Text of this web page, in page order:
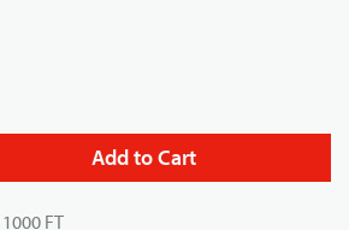
Add to Cart
FT